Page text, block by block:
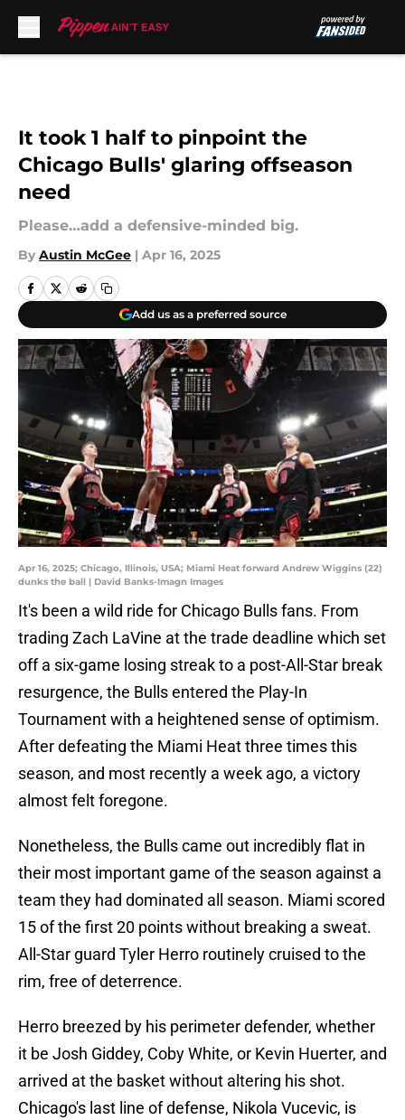
It took 1 half to pinpoint the
Chicago Bulls' glaring offseason
need
Please…add a defensive-minded big.
By Austin McGee | Apr 16, 2025
Add us as a preferred source
Apr 16, 2025; Chicago, Illinois, USA; Miami Heat forward Andrew Wiggins (22)
dunks the ball | David Banks-Imagn Images
It's been a wild ride for Chicago Bulls fans. From
trading Zach LaVine at the trade deadline which set
off a six-game losing streak to a post-All-Star break
resurgence, the Bulls entered the Play-In
Tournament with a heightened sense of optimism.
After defeating the Miami Heat three times this
season, and most recently a week ago, a victory
almost felt foregone.
Nonetheless, the Bulls came out incredibly flat in
their most important game of the season against a
team they had dominated all season. Miami scored
15 of the first 20 points without breaking a sweat.
All-Star guard Tyler Herro routinely cruised to the
rim, free of deterrence.
Herro breezed by his perimeter defender, whether
it be Josh Giddey, Coby White, or Kevin Huerter, and
arrived at the basket without altering his shot.
Chicago's last line of defense, Nikola Vucevic, is